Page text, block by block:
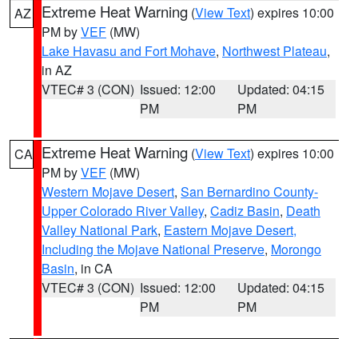
AZ Extreme Heat Warning (View Text) expires 10:00
PM byVEF (MW)
Lake Havasu and Fort Mohave, Northwest Plateau,
in AZ
VTEC# 3 (CON) Issued: 12:00
PM
Updated: 04:15
PM
CA Extreme Heat Warning (View Text) expires 10:00
PM byVEF (MW)
Western Mojave Desert, San Bernardino County-
Upper Colorado River Valley, Cadiz Basin, Death
Valley National Park, Eastern Mojave Desert,
Including the Mojave National Preserve, Morongo
Basin, in CA
VTEC# 3 (CON) Issued: 12:00
PM
Updated: 04:15
PM